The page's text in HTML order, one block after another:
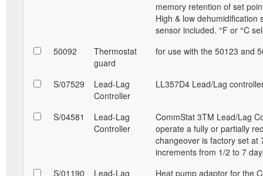
memory retention of set
High & low
sensor included. °F or °C
50092
Thermostat
guard
for use with the 50123 and
S/07529
Lead-Lag
Controller
LL357D4 Lead/Lag
S/04581
Lead-Lag
Controller
CommStat 3TM Lead/Lag
operate a fully or partially
changeover is factory set at
increments from 1/2 to 7
S/01190
Lead-Lag
Heat pump adaptor for the